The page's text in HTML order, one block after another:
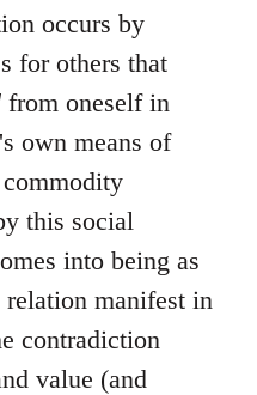
occurs by
for others that
from oneself in
own means of
this social
into being as
manifest in
contradiction
value (and